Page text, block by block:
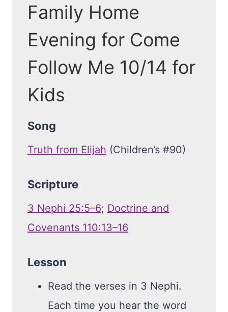
Family Home
Evening for Come
Follow Me 10/14 for
Kids
Song
Truth from Elijah (Children’s #90)
Scripture
3 Nephi 25:5–6; Doctrine and
Covenants 110:13–16
Lesson
Read the verses in 3 Nephi.
Each time you hear the word